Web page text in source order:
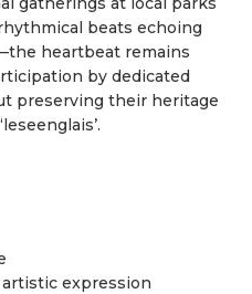
beats echoing
heartbeat remains
by dedicated
preserving their heritage
expression